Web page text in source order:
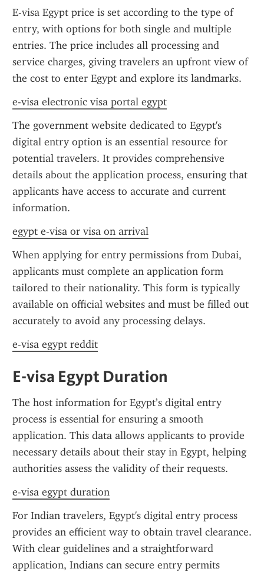
E-visa Egypt price is set according to the type of
entry, with options for both single and multiple
entries. The price includes all processing and
service charges, giving travelers an upfront view of
the cost to enter Egypt and explore its landmarks.
e-visa electronic visa portal egypt
The government website dedicated to Egypt's
digital entry option is an essential resource for
potential travelers. It provides comprehensive
details about the application process, ensuring that
applicants have access to accurate and current
information.
egypt e-visa or visa on arrival
When applying for entry permissions from Dubai,
applicants must complete an application form
tailored to their nationality. This form is typically
available on official websites and must be filled out
accurately to avoid any processing delays.
e-visa egypt reddit
E-visa Egypt Duration
The host information for Egypt’s digital entry
process is essential for ensuring a smooth
application. This data allows applicants to provide
necessary details about their stay in Egypt, helping
authorities assess the validity of their requests.
e-visa egypt duration
For Indian travelers, Egypt's digital entry process
provides an efficient way to obtain travel clearance.
With clear guidelines and a straightforward
application, Indians can secure entry permits